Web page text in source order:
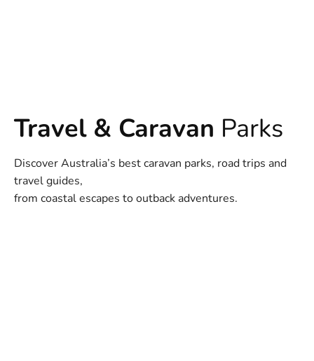
Travel & Caravan Parks
Discover Australia’s best caravan parks, road trips and
travel guides,
from coastal escapes to outback adventures.